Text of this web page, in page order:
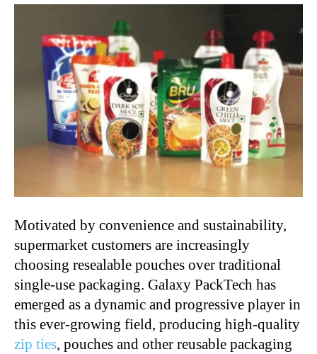
Motivated by convenience and sustainability,
supermarket customers are increasingly
choosing resealable pouches over traditional
single-use packaging. Galaxy PackTech has
emerged as a dynamic and progressive player in
this ever-growing field, producing high-quality
zip ties, pouches and other reusable packaging